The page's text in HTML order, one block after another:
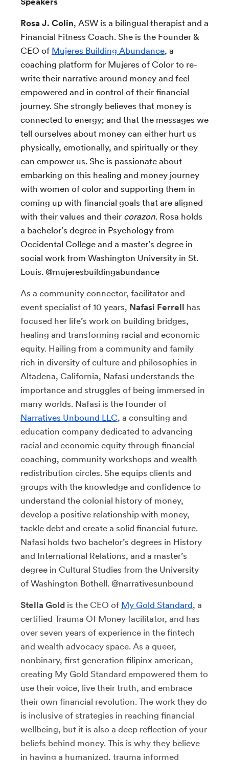
Rosa J. Colin, ASW is a bilingual therapist and a
Financial Fitness Coach. She is the Founder &
CEO of Mujeres Building Abundance, a
coaching platform for Mujeres of Color to re-
write their narrative around money and feel
empowered and in control of their financial
journey. She strongly believes that money is
connected to energy; and that the messages we
tell ourselves about money can either hurt us
physically, emotionally, and spiritually or they
can empower us. She is passionate about
embarking on this healing and money journey
with women of color and supporting them in
coming up with financial goals that are aligned
with their values and their corazon. Rosa holds
a bachelor’s degree in Psychology from
Occidental College and a master’s degree in
social work from Washington University in St.
Louis. @mujeresbuildingabundance
As a community connector, facilitator and
event specialist of 10 years, Nafasi Ferrell has
focused her life’s work on building bridges,
healing and transforming racial and economic
equity. Hailing from a community and family
rich in diversity of culture and philosophies in
Altadena, California, Nafasi understands the
importance and struggles of being immersed in
many worlds. Nafasi is the founder of
Narratives Unbound LLC, a consulting and
education company dedicated to advancing
racial and economic equity through financial
coaching, community workshops and wealth
redistribution circles. She equips clients and
groups with the knowledge and confidence to
understand the colonial history of money,
develop a positive relationship with money,
tackle debt and create a solid financial future.
Nafasi holds two bachelor’s degrees in History
and International Relations, and a master’s
degree in Cultural Studies from the University
of Washington Bothell. @narrativesunbound
Stella Gold is the CEO of My Gold Standard, a
certified Trauma Of Money facilitator, and has
over seven years of experience in the fintech
and wealth advocacy space. As a queer,
nonbinary, first generation filipinx american,
creating My Gold Standard empowered them to
use their voice, live their truth, and embrace
their own financial revolution. The work they do
is inclusive of strategies in reaching financial
wellbeing, but it is also a deep reflection of your
beliefs behind money. This is why they believe
in having a humanized, trauma informed